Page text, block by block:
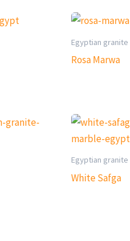
Egyptian granite
Rosa Marwa
Egyptian granite
White Safga